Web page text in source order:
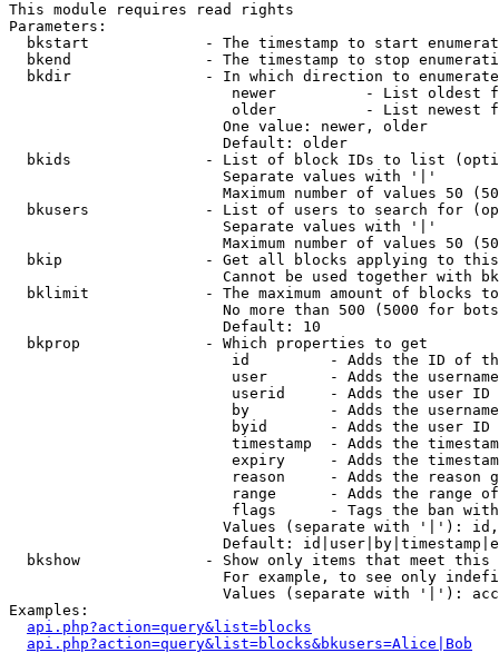
This module requires read rights
Parameters:
bkstart             - The timestamp to start
bkend               - The timestamp to stop
  bkdir               - In which direction to enumerate
newer          - List oldest
older          - List newest
                        One value: newer, older
                        Default: older
bkids               - List of block IDs to list
                        Separate values with '|'
Maximum number of values 50
bkusers             - List of users to search for
                        Separate values with '|'
Maximum number of values 50
bkip                - Get all blocks applying to
Cannot be used together with
bklimit             - The maximum amount of blocks
No more than 500 (5000 for
                        Default: 10
  bkprop              - Which properties to get
id         - Adds the ID of
user       - Adds the
userid     - Adds the user ID
by         - Adds the
byid       - Adds the user ID
timestamp  - Adds the
expiry     - Adds the
reason     - Adds the reason
range      - Adds the range
flags      - Tags the ban
Values (separate with '|'):
Default:
bkshow              - Show only items that meet this
For example, to see only
Values (separate with '|'):
Examples:
api.php?action=query&list=blocks
api.php?action=query&list=blocks&bkusers=Alice|Bob